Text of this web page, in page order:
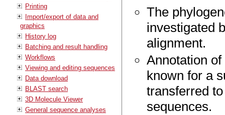
Printing
Import/export of data and
graphics
History log
Batching and result handling
Workflows
Viewing and editing sequences
Data download
BLAST search
3D Molecule Viewer
General sequence analyses
The
investigated
alignment.
Annotation
known for a
transferred
sequences.